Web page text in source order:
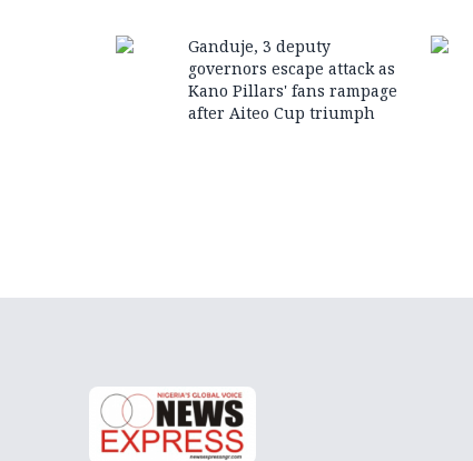
Ganduje, 3 deputy
governors escape attack as
Kano Pillars' fans rampage
after Aiteo Cup triumph